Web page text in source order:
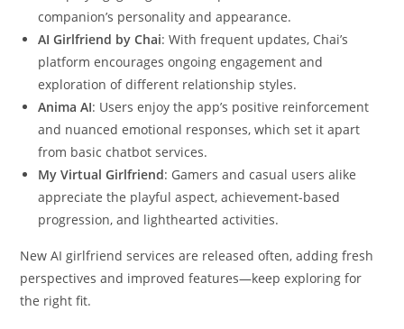
companion’s personality and appearance.
AI Girlfriend by Chai: With frequent updates, Chai’s
platform encourages ongoing engagement and
exploration of different relationship styles.
Anima AI: Users enjoy the app’s positive reinforcement
and nuanced emotional responses, which set it apart
from basic chatbot services.
My Virtual Girlfriend: Gamers and casual users alike
appreciate the playful aspect, achievement-based
progression, and lighthearted activities.
New AI girlfriend services are released often, adding fresh
perspectives and improved features—keep exploring for
the right fit.